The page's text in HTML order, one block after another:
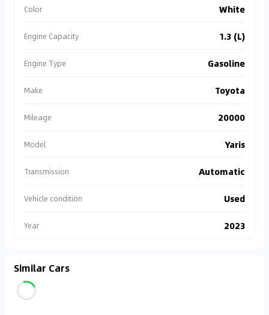
Color White
Engine Capacity 1.3 (L)
Engine Type Gasoline
Make Toyota
Mileage 20000
Model Yaris
Transmission Automatic
Vehicle condition Used
Year 2023
Similar Cars